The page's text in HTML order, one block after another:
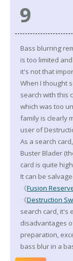
9
Bass blurring
is too limited
it's not that
When I thought
search with this
which was too
family is clearly
user of
As a search
Buster Blader
card is quite
It can be
《Fusion
《Destruction
search card, it's
disadvantages
preparation,
bass blur in a